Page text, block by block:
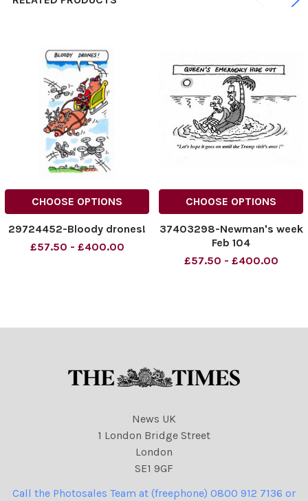
CHOOSE OPTIONS
29724452-Bloody drones!
£57.50 - £400.00
CHOOSE OPTIONS
37403298-Newman's week
Feb 104
£57.50 - £400.00
News UK
1 London Bridge Street
London
SE1 9GF
Call the Photosales Team at (freephone) 0800 912 7136 or